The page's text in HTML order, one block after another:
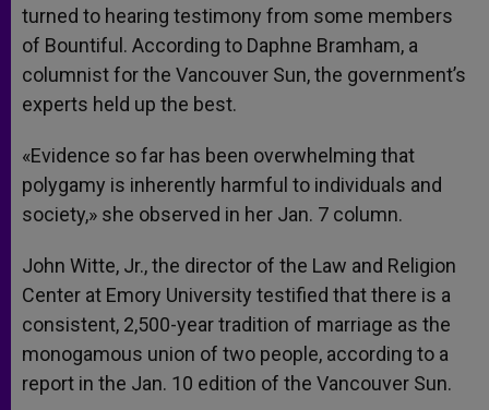
turned to hearing testimony from some members
of Bountiful. According to Daphne Bramham, a
columnist for the Vancouver Sun, the government’s
experts held up the best.
«Evidence so far has been overwhelming that
polygamy is inherently harmful to individuals and
society,» she observed in her Jan. 7 column.
John Witte, Jr., the director of the Law and Religion
Center at Emory University testified that there is a
consistent, 2,500-year tradition of marriage as the
monogamous union of two people, according to a
report in the Jan. 10 edition of the Vancouver Sun.